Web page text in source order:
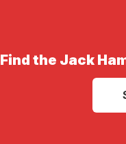
Find the Jack